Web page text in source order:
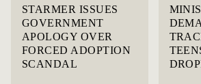
STARMER ISSUES
GOVERNMENT
APOLOGY OVER
FORCED ADOPTION
SCANDAL